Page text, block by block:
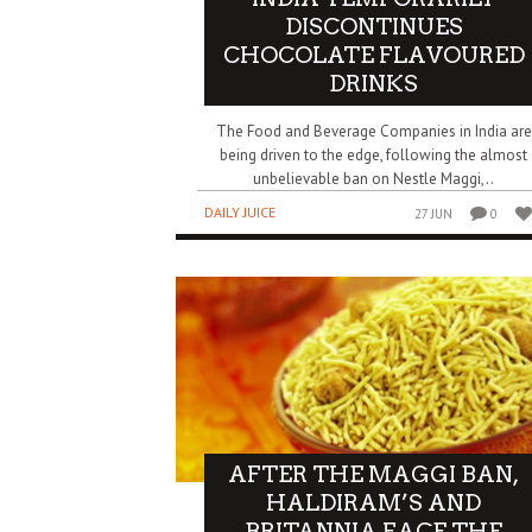
DISCONTINUES
CHOCOLATE FLAVOURED
DRINKS
The Food and Beverage Companies in India are
being driven to the edge, following the almost
unbelievable ban on Nestle Maggi,..
DAILY JUICE 27 JUN 0
AFTER THE MAGGI BAN,
HALDIRAM’S AND